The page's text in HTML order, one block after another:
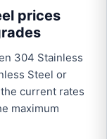
prices
304 Stainless
Steel or
current rates
maximum